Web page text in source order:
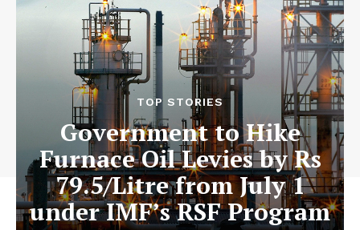
TOP STORIES
Government to Hike
Furnace Oil Levies by Rs
79.5/Litre from July 1
under IMF’s RSF Program